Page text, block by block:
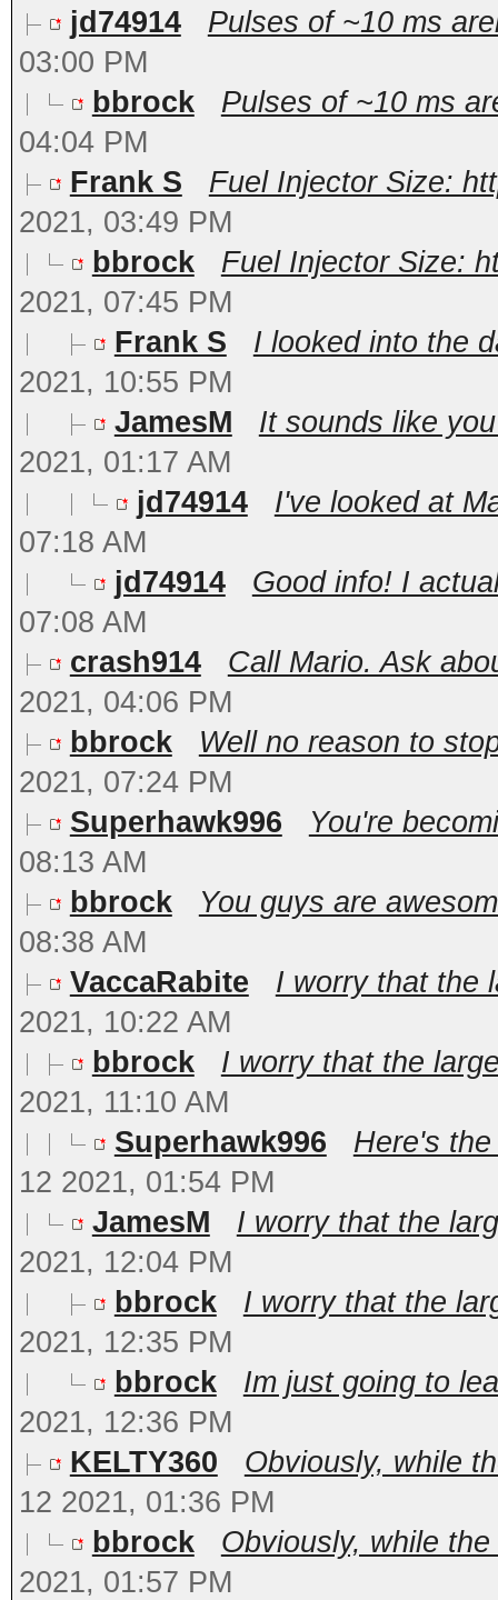
jd74914
Pulses of ~10 ms
03:00 PM
bbrock
Pulses of ~10 ms
04:04 PM
Frank S
Fuel Injector Size:
2021, 03:49 PM
bbrock
Fuel Injector Size:
2021, 07:45 PM
Frank S
I looked into the
2021, 10:55 PM
JamesM
It sounds like
2021, 01:17 AM
jd74914
I've looked at
07:18 AM
jd74914
Good info! I
07:08 AM
crash914
Call Mario. Ask
2021, 04:06 PM
bbrock
Well no reason to
2021, 07:24 PM
Superhawk996
You're
08:13 AM
bbrock
You guys are
08:38 AM
VaccaRabite
I worry that the
2021, 10:22 AM
bbrock
I worry that the
2021, 11:10 AM
Superhawk996
Here's
12 2021, 01:54 PM
JamesM
I worry that the
2021, 12:04 PM
bbrock
I worry that the
2021, 12:35 PM
bbrock
Im just going to
2021, 12:36 PM
KELTY360
Obviously, while
12 2021, 01:36 PM
bbrock
Obviously, while
2021, 01:57 PM